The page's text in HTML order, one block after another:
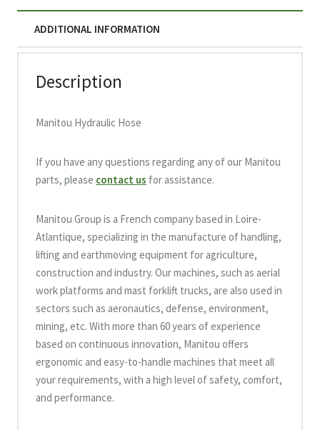
ADDITIONAL INFORMATION
Description
Manitou Hydraulic Hose
If you have any questions regarding any of our Manitou
parts, please contact us for assistance.
Manitou Group is a French company based in Loire-
Atlantique, specializing in the manufacture of handling,
lifting and earthmoving equipment for agriculture,
construction and industry. Our machines, such as aerial
work platforms and mast forklift trucks, are also used in
sectors such as aeronautics, defense, environment,
mining, etc. With more than 60 years of experience
based on continuous innovation, Manitou offers
ergonomic and easy-to-handle machines that meet all
your requirements, with a high level of safety, comfort,
and performance.